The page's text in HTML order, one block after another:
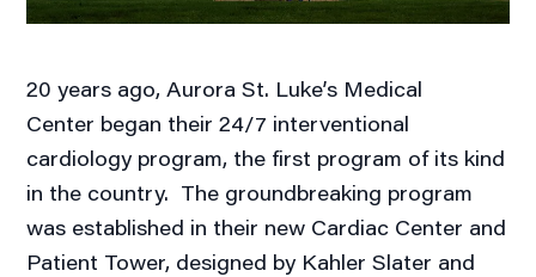
20 years ago, Aurora St. Luke’s Medical
Center began their 24/7 interventional
cardiology program, the first program of its kind
in the country. The groundbreaking program
was established in their new Cardiac Center and
Patient Tower, designed by Kahler Slater and